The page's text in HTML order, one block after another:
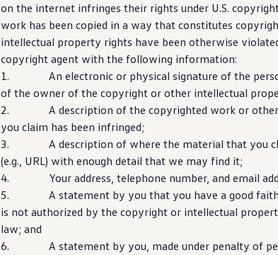
on the internet infringes their rights under U.S.
work has been copied in a way that constitutes
intellectual property rights have been otherwise
copyright agent with the following information:
1. An electronic or physical signature of the
of the owner of the copyright or other intellectual
2. A description of the copyrighted work or other
you claim has been infringed;
3. A description of where the material that you
(e.g., URL) with enough detail that we may find it;
4. Your address, telephone number, and email
5. A statement by you that you have a good
is not authorized by the copyright or intellectual
law; and
6. A statement by you, made under penalty of